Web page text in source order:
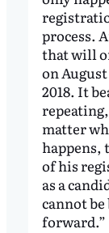
process.
that will
on
2018. It
matter
happens,
of his
as a
cannot
forward.”